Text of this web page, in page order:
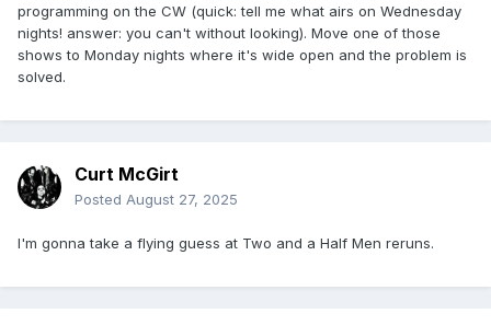
programming on the CW (quick: tell me what airs on Wednesday
nights! answer: you can't without looking). Move one of those
shows to Monday nights where it's wide open and the problem is
solved.
Curt McGirt
Posted August 27, 2025
I'm gonna take a flying guess at Two and a Half Men reruns.